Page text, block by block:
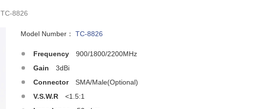
TC-8826
Model Number： TC-8826
Frequency
900/1800/2200MHz
Gain
3dBi
Connector
SMA/Male(Optional)
V.S.W.R
<1.5:1